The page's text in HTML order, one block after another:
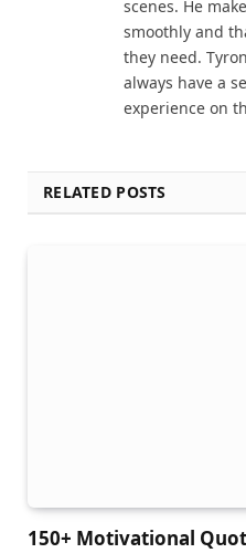
scenes. He
smoothly and
they need.
always have a
experience on
RELATED POSTS
150+ Motivational